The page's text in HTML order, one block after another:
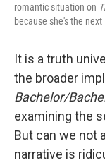
romantic situation on
because she's the
It is a truth
the broader
Bachelor/
examining the
But can we not
narrative is